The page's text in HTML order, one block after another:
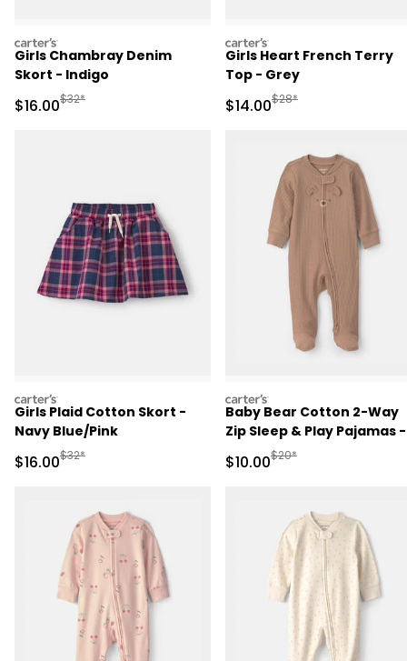
carters
Girls Chambray Denim
Skort - Indigo
Sale Price
$16.00Manufactured Suggested Retail Price
$32*
carters
Girls Heart French Terry
Top - Grey
Sale Price
$14.00Manufactured
$28*
carters
Girls Plaid Cotton Skort -
Navy Blue/Pink
Sale Price
$16.00Manufactured Suggested Retail Price
$32*
carters
Baby Bear Cotton 2-Way
Zip Sleep & Play Pajamas -
Sale Price
$10.00Manufactured
$20*